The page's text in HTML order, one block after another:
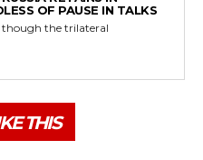
OF PAUSE IN TALKS
the trilateral
THIS